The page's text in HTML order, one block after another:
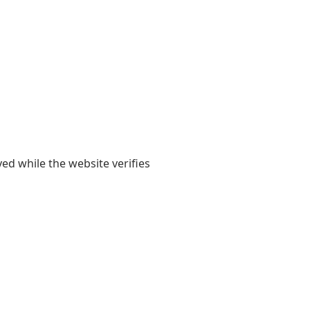
while the website verifies